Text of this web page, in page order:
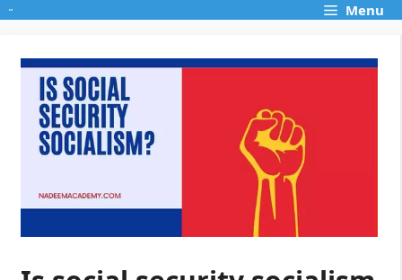
Skip
Menu